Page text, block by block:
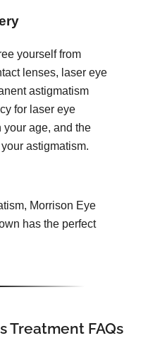
yourself from
lenses, laser eye
astigmatism
for laser eye
your age, and the
astigmatism.
Morrison Eye
has the perfect
Treatment FAQs